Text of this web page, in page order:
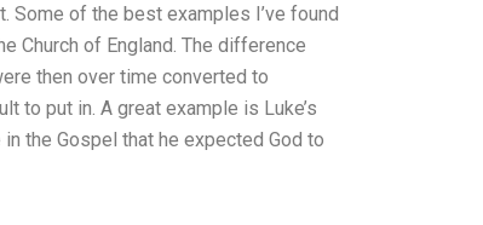
of the best examples I’ve found
Church of England. The difference
then over time converted to
to put in. A great example is Luke’s
the Gospel that he expected God to